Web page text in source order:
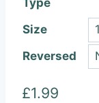
Type
Size
Reversed
£1.99